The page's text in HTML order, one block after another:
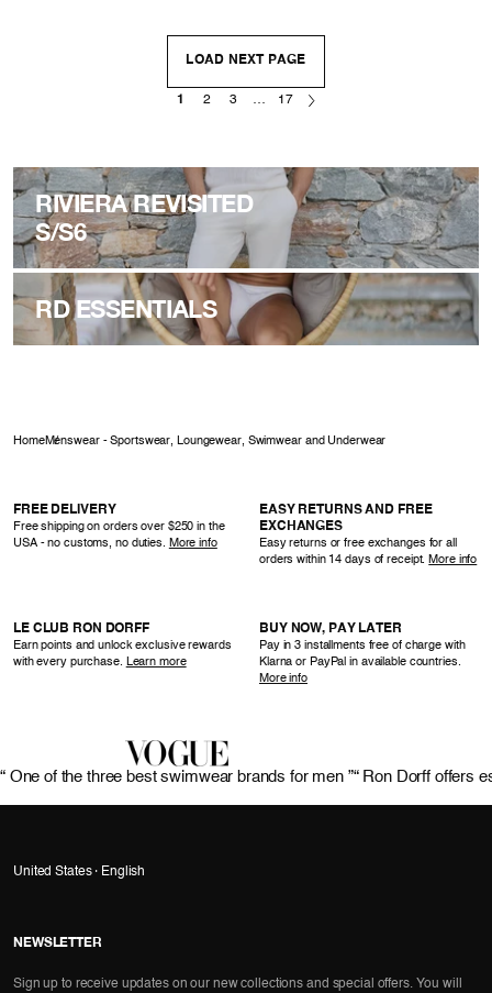
LOAD NEXT PAGE
1 2 3 … 17
RIVIERA REVISITED
S/S6
RD ESSENTIALS
HomeMenswear - Sportswear, Loungewear, Swimwear and Underwear
FREE DELIVERY
Free shipping on orders over $250 in the
USA - no customs, no duties. More info
EASY RETURNS AND FREE
EXCHANGES
Easy returns or free exchanges for all
orders within 14 days of receipt. More info
LE CLUB RON DORFF
Earn points and unlock exclusive rewards
with every purchase. Learn more
BUY NOW, PAY LATER
Pay in 3 installments free of charge with
Klarna or PayPal in available countries.
More info
“ One of the three best swimwear brands for men ”“ Ron Dorff offers
United States · English
NEWSLETTER
Sign up to receive updates on our new collections and special offers. You will